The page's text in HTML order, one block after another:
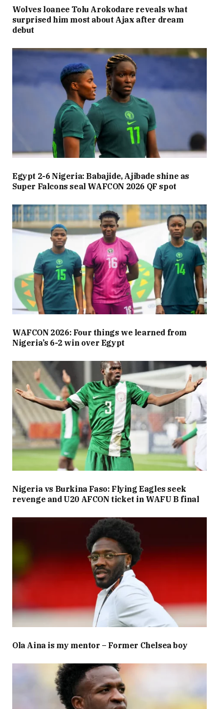
Wolves loanee Tolu Arokodare reveals what
surprised him most about Ajax after dream
debut
Egypt 2-6 Nigeria: Babajide, Ajibade shine as
Super Falcons seal WAFCON 2026 QF spot
WAFCON 2026: Four things we learned from
Nigeria’s 6-2 win over Egypt
Nigeria vs Burkina Faso: Flying Eagles seek
revenge and U20 AFCON ticket in WAFU B final
Ola Aina is my mentor – Former Chelsea boy